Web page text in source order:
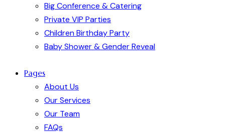
Big Conference & Catering
Private VIP Parties
Children Birthday Party
Baby Shower & Gender Reveal
Pages
About Us
Our Services
Our Team
FAQs